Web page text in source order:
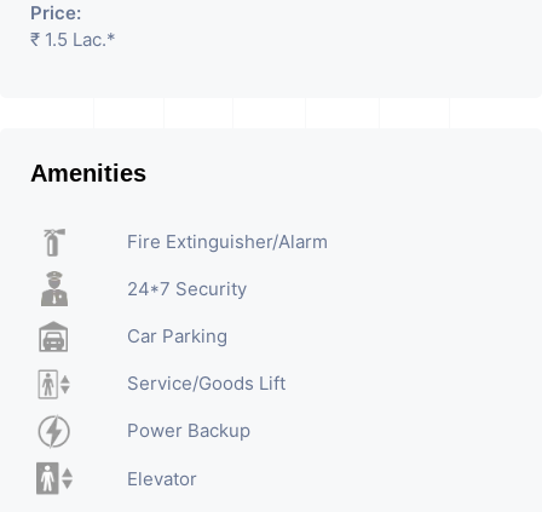
Price:
₹ 1.5 Lac.*
Amenities
Fire Extinguisher/Alarm
24*7 Security
Car Parking
Service/Goods Lift
Power Backup
Elevator